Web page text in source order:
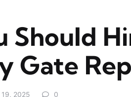
Should
Gate
2025 0